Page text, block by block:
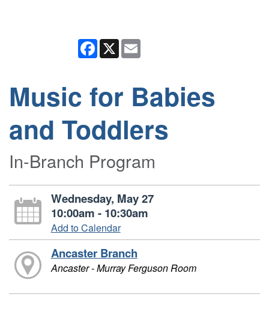
Facebook
X
Music for Babies
and Toddlers
In-Branch Program
Wednesday, May 27
10:00am - 10:30am
Add to Calendar
Ancaster Branch
Ancaster - Murray Ferguson Room